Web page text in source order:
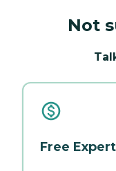
Not
Free